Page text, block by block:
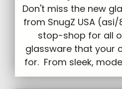
Don't miss the new
from SnugZ USA
stop-shop for all
glassware that your
for. From sleek,